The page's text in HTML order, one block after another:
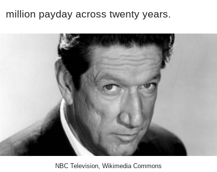
million payday across twenty years.
NBC Television, Wikimedia Commons